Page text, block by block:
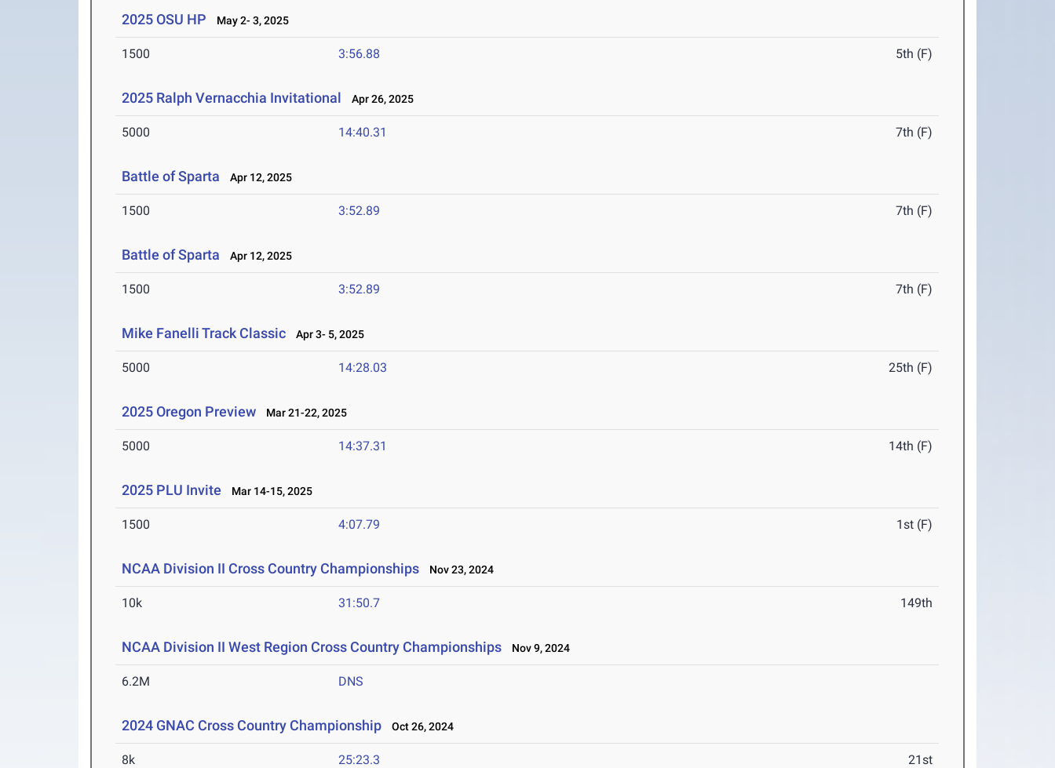
2025 OSU HP May 2- 3, 2025
1500 3:56.88 5th (F)
2025 Ralph Vernacchia Invitational Apr 26, 2025
5000 14:40.31 7th (F)
Battle of Sparta Apr 12, 2025
1500 3:52.89 7th (F)
Battle of Sparta Apr 12, 2025
1500 3:52.89 7th (F)
Mike Fanelli Track Classic Apr 3- 5, 2025
5000 14:28.03 25th (F)
2025 Oregon Preview Mar 21-22, 2025
5000 14:37.31 14th (F)
2025 PLU Invite Mar 14-15, 2025
1500 4:07.79 1st (F)
NCAA Division II Cross Country Championships Nov 23, 2024
10k 31:50.7 149th
NCAA Division II West Region Cross Country Championships Nov 9, 2024
6.2M DNS
2024 GNAC Cross Country Championship Oct 26, 2024
8k 25:23.3 21st